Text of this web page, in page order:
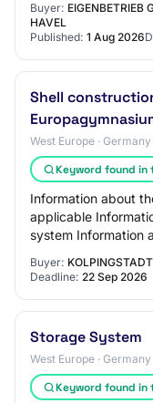
Buyer: EIGENBETRIEB
HAVEL
Published: 1 Aug 2026
Shell
West Europe · Germany
Keyword found in
Information about
applicable
system Information
Buyer:
Deadline: 22 Sep 2026
Storage System
West Europe · Germany
Keyword found in